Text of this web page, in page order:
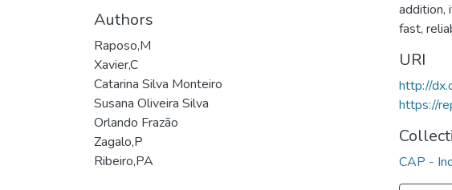
Authors
Raposo,M
Xavier,C
Catarina Silva Monteiro
Susana Oliveira Silva
Orlando Frazão
Zagalo,P
Ribeiro,PA
addition,
fast,
URI
http://
https://
CAP -